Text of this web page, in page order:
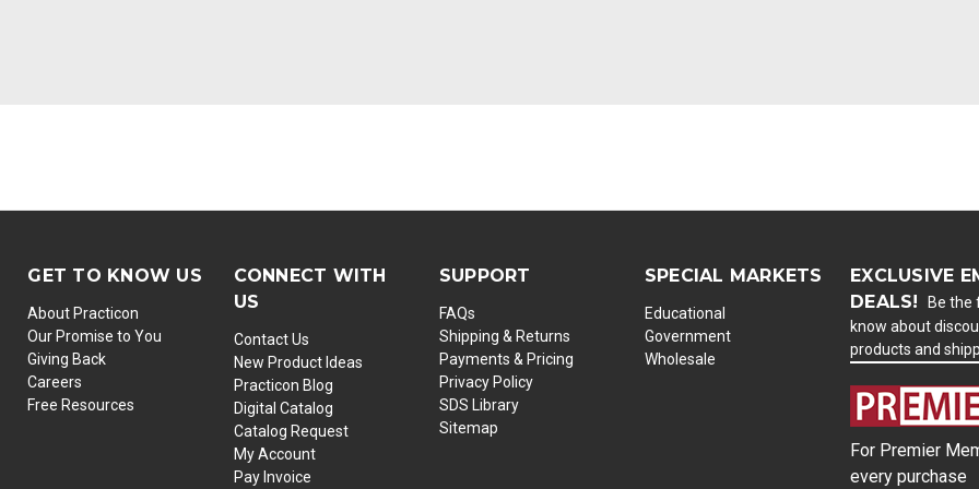
GET TO KNOW US
About Practicon
Our Promise to You
Giving Back
Careers
Free Resources
CONNECT WITH
US
Contact Us
New Product Ideas
Practicon Blog
Digital Catalog
Catalog Request
My Account
Pay Invoice
SUPPORT
FAQs
Shipping & Returns
Payments & Pricing
Privacy Policy
SDS Library
Sitemap
SPECIAL MARKETS
Educational
Government
Wholesale
EXCLUSIVE
DEALS!
Be the
know about
products and
For Premier
every purchase